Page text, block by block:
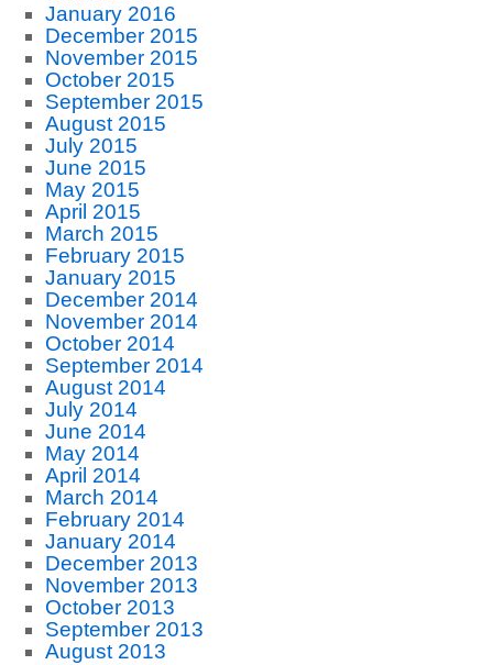
January 2016
December 2015
November 2015
October 2015
September 2015
August 2015
July 2015
June 2015
May 2015
April 2015
March 2015
February 2015
January 2015
December 2014
November 2014
October 2014
September 2014
August 2014
July 2014
June 2014
May 2014
April 2014
March 2014
February 2014
January 2014
December 2013
November 2013
October 2013
September 2013
August 2013